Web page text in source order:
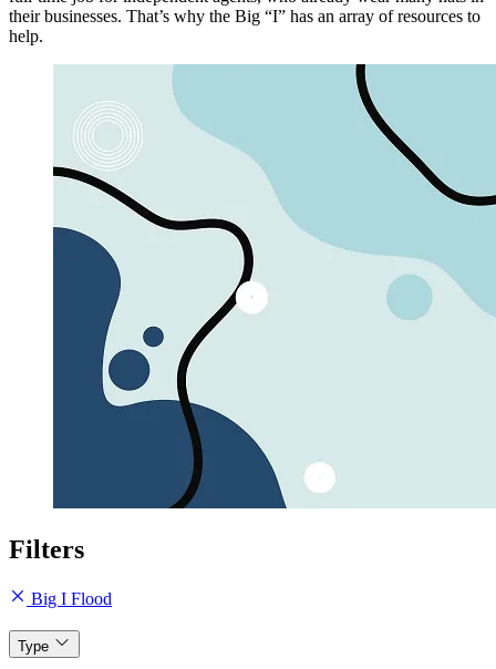
their businesses. That’s why the Big “I” has an array of resources to
help.
Filters
Big I Flood
Type